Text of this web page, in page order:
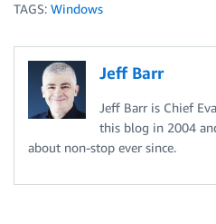
TAGS: Windows
Jeff Barr
Jeff Barr is Chief
this blog in 2004
about non-stop ever since.